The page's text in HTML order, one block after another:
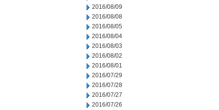
2016/08/09
2016/08/08
2016/08/05
2016/08/04
2016/08/03
2016/08/02
2016/08/01
2016/07/29
2016/07/28
2016/07/27
2016/07/26